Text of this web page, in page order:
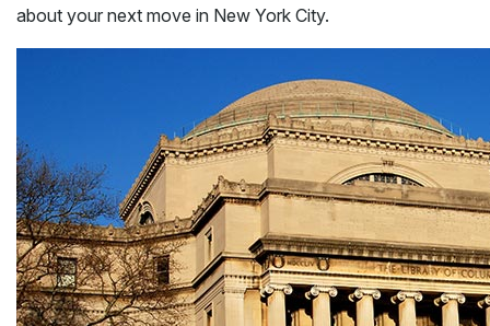
about your next move in New York City.